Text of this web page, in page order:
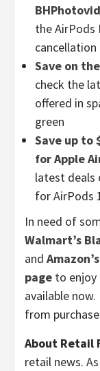
the AirPods
cancellation
Save on
check the
offered in
green
Save up to
for Apple
latest deals
for AirPods
In need of
Walmart’s
and
page to enjoy
available
from
About Retail
retail news.